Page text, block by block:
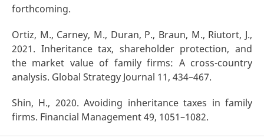
forthcoming.
Ortiz, M., Carney, M., Duran, P., Braun, M., Riutort, J.,
2021. Inheritance tax, shareholder protection, and
the market value of family firms: A cross-country
analysis. Global Strategy Journal 11, 434–467.
Shin, H., 2020. Avoiding inheritance taxes in family
firms. Financial Management 49, 1051–1082.